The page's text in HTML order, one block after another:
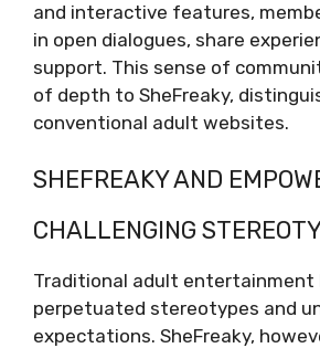
and interactive features,
in open dialogues, share
support. This sense of
of depth to SheFreaky,
conventional adult websites.
SHEFREAKY AND
CHALLENGING
Traditional adult entertainment
perpetuated stereotypes and
expectations. SheFreaky,